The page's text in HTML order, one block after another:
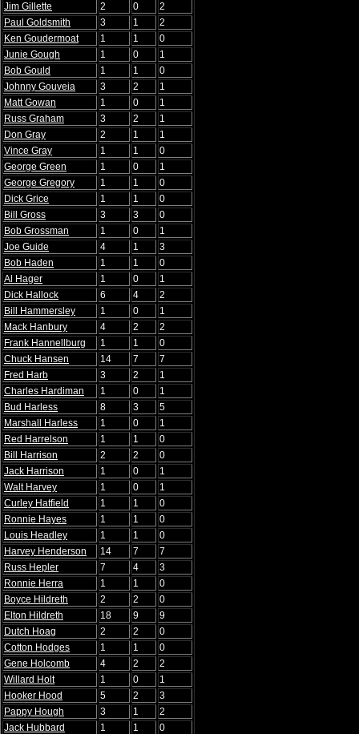
Jim Gillette
2 0
2
Paul Goldsmith
3 1
2
Ken Goudermoat
1 1
0
Junie Gough
1 0
1
Bob Gould
1 1
0
Johnny Gouveia
3 2
1
Matt Gowan
1 0
1
Russ Graham
3 2
1
Don Gray
2 1
1
Vince Gray
1 1
0
George Green
1 0
1
George Gregory
1 1
0
Dick Grice
1 1
0
Bill Gross
3 3
0
Bob Grossman
1 0
1
Joe Guide
4 1
3
Bob Haden
1 1
0
Al Hager
1 0
1
Dick Hallock
6 4
2
Bill Hammersley
1 0
1
Mack Hanbury
4 2
2
Frank Hannellburg
1 1
0
Chuck Hansen
14 7
7
Fred Harb
3 2
1
Charles Hardiman
1 0
1
Bud Harless
8 3
5
Marshall Harless
1 0
1
Red Harrelson
1 1
0
Bill Harrison
2 2
0
Jack Harrison
1 0
1
Walt Harvey
1 0
1
Curley Hatfield
1 1
0
Ronnie Hayes
1 1
0
Louis Headley
1 1
0
Harvey Henderson
14 7
7
Russ Hepler
7 4
3
Ronnie Herra
1 1
0
Boyce Hildreth
2 2
0
Elton Hildreth
18 9
9
Dutch Hoag
2 2
0
Cotton Hodges
1 1
0
Gene Holcomb
4 2
2
Willard Holt
1 0
1
Hooker Hood
5 2
3
Pappy Hough
3 1
2
Jack Hubbard
1 1 0